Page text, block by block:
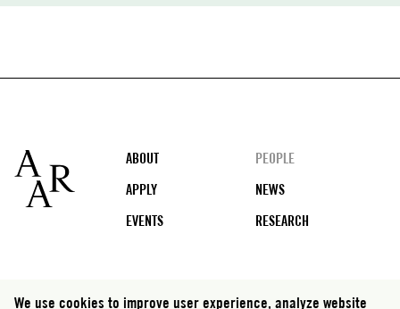
Footer
ABOUT
PEOPLE
APPLY
NEWS
EVENTS
RESEARCH
Social
We use cookies to improve user experience, analyze website